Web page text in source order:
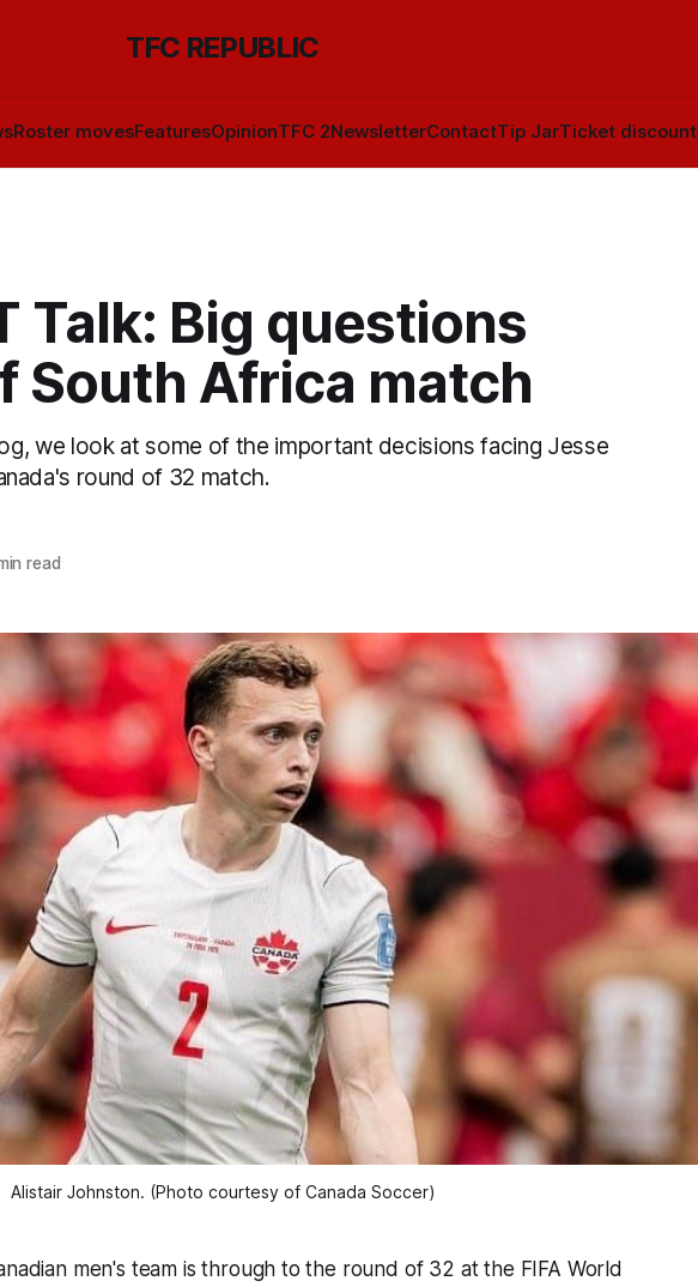
TFC REPUBLIC
Roster movesFeaturesOpinionTFC 2NewsletterContactTip JarTicket discount
Talk: Big questions
South Africa match
we look at some of the important decisions facing Jesse
round of 32 match.
read
Alistair Johnston. (Photo courtesy of Canada Soccer)
men's team is through to the round of 32 at the FIFA World